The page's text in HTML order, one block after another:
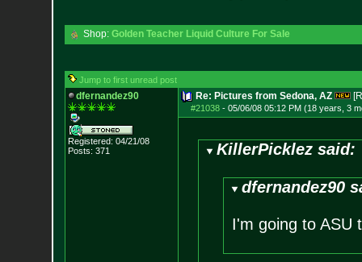
Shop: Golden Teacher Liquid Culture For Sale
Jump to first unread post
dfernandez90
Registered: 04/21/08
Posts: 371
Re: Pictures from Sedona, AZ
#21038- 05/06/08 05:12 PM (18 years, 3
KillerPicklez said:
dfernandez90
I'm going to ASU